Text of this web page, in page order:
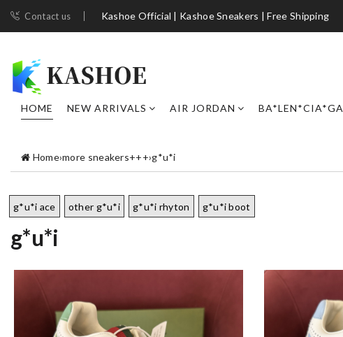
Contact us Kashoe Official | Kashoe Sneakers | Free Shipping
HOME NEW ARRIVALS AIR JORDAN BA*LEN*CIA*GA
Home›more sneakers+++›g*u*i
g*u*i ace other g*u*i g*u*i rhyton g*u*i boot
g*u*i